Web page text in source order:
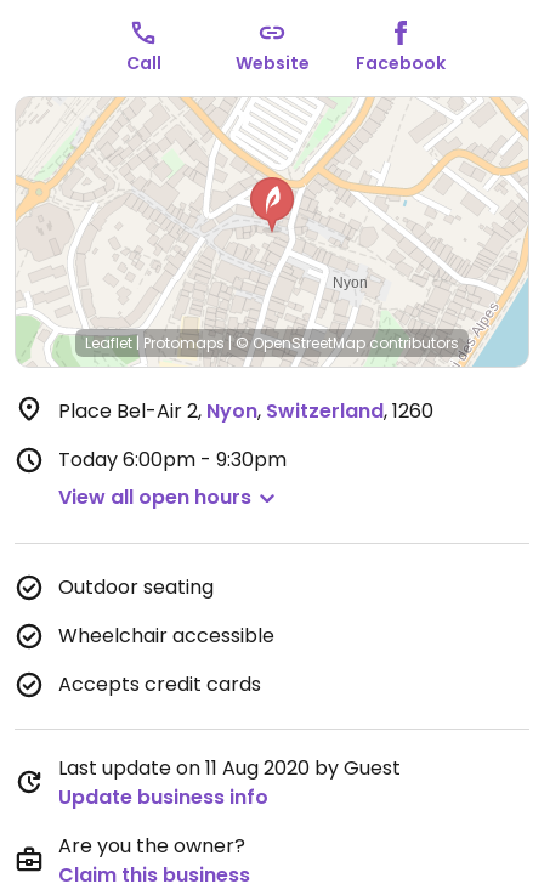
Call Website Facebook
Leaflet | Protomaps |© OpenStreetMap contributors
Place Bel-Air 2, Nyon, Switzerland,1260
Today6:00pm - 9:30pm
View all open hours
Outdoor seating
Wheelchair accessible
Accepts credit cards
Last update on 11 Aug 2020 by Guest
Update business info
Are you the owner?
Claim this business